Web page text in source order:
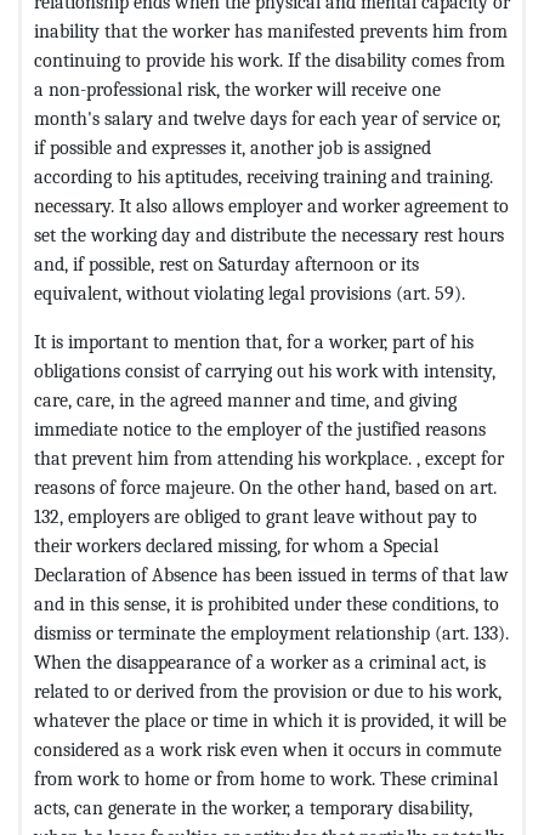
inability that the worker has manifested prevents him from
continuing to provide his work. If the disability comes from
a non-professional risk, the worker will receive one
month's salary and twelve days for each year of service or,
if possible and expresses it, another job is assigned
according to his aptitudes, receiving training and training.
necessary. It also allows employer and worker agreement to
set the working day and distribute the necessary rest hours
and, if possible, rest on Saturday afternoon or its
equivalent, without violating legal provisions (art. 59).
It is important to mention that, for a worker, part of his
obligations consist of carrying out his work with intensity,
care, care, in the agreed manner and time, and giving
immediate notice to the employer of the justified reasons
that prevent him from attending his workplace. , except for
reasons of force majeure. On the other hand, based on art.
132, employers are obliged to grant leave without pay to
their workers declared missing, for whom a Special
Declaration of Absence has been issued in terms of that law
and in this sense, it is prohibited under these conditions, to
dismiss or terminate the employment relationship (art. 133).
When the disappearance of a worker as a criminal act, is
related to or derived from the provision or due to his work,
whatever the place or time in which it is provided, it will be
considered as a work risk even when it occurs in commute
from work to home or from home to work. These criminal
acts, can generate in the worker, a temporary disability,